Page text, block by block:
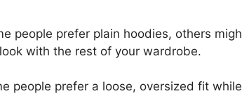
people prefer plain hoodies, others
with the rest of your wardrobe.
people prefer a loose, oversized fit